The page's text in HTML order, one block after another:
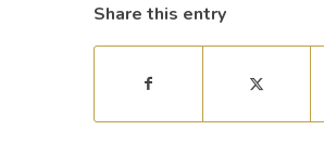
Share this entry